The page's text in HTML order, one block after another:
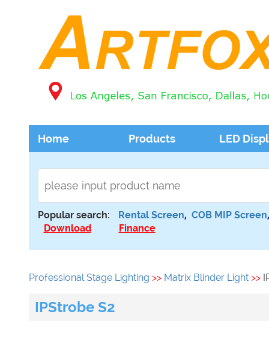
Home Products LED
Popular search: Rental Screen, COB MIP Screen
Download
Finance
Professional Stage Lighting >> Matrix Blinder Light>>
IPStrobe S2